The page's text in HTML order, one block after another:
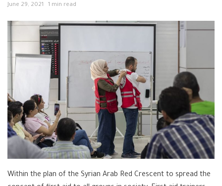
June 29, 2021 1 min read
Within the plan of the Syrian Arab Red Crescent to spread the